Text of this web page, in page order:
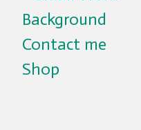
Background
Contact me
Shop